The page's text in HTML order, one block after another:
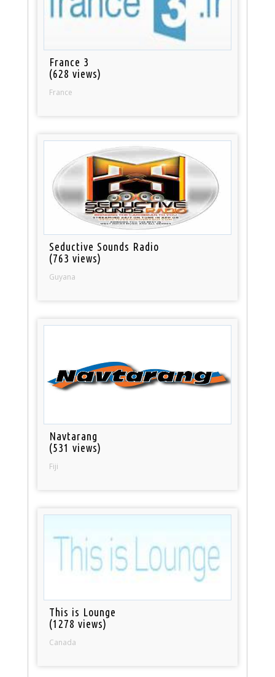
France 3
(628 views)
France
Seductive Sounds Radio
(763 views)
Guyana
Navtarang
(531 views)
Fiji
This is Lounge
(1278 views)
Canada